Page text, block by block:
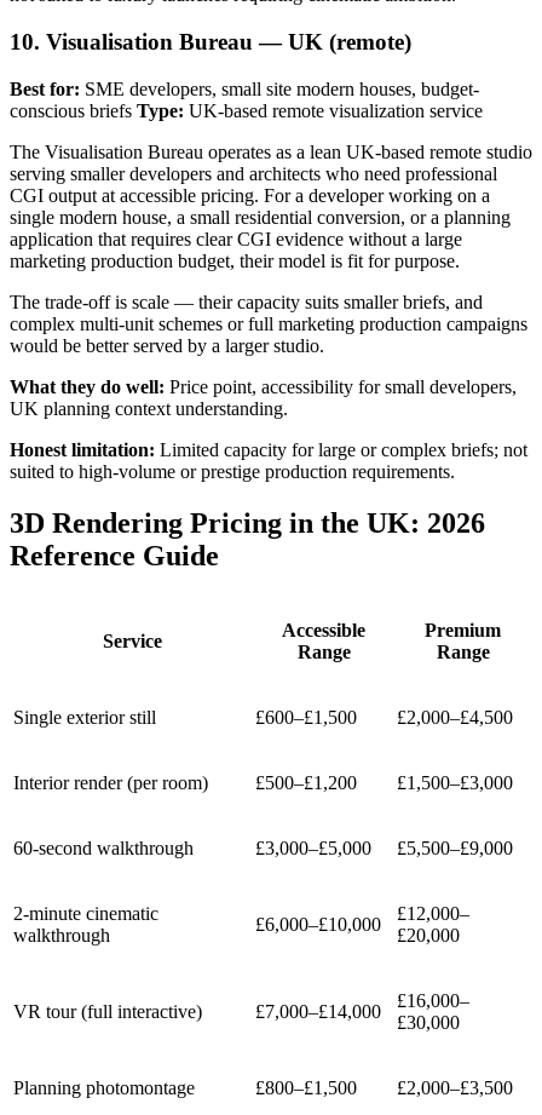
10. Visualisation Bureau — UK (remote)
Best for: SME developers, small site modern houses, budget-
conscious briefs Type: UK-based remote visualization service
The Visualisation Bureau operates as a lean UK-based remote studio
serving smaller developers and architects who need professional
CGI output at accessible pricing. For a developer working on a
single modern house, a small residential conversion, or a planning
application that requires clear CGI evidence without a large
marketing production budget, their model is fit for purpose.
The trade-off is scale — their capacity suits smaller briefs, and
complex multi-unit schemes or full marketing production campaigns
would be better served by a larger studio.
What they do well: Price point, accessibility for small developers,
UK planning context understanding.
Honest limitation: Limited capacity for large or complex briefs; not
suited to high-volume or prestige production requirements.
3D Rendering Pricing in the UK: 2026
Reference Guide
Service
Accessible
Range
Premium
Range
Single exterior still £600–£1,500 £2,000–£4,500
Interior render (per room) £500–£1,200 £1,500–£3,000
60-second walkthrough £3,000–£5,000 £5,500–£9,000
2-minute cinematic
walkthrough
£6,000–£10,000
£12,000–
£20,000
VR tour (full interactive) £7,000–£14,000
£16,000–
£30,000
Planning photomontage £800–£1,500 £2,000–£3,500